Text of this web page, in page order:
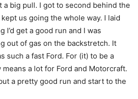
a big pull. I got to second behind the
us going the whole way. I laid
I’d get a good run and I was
out of gas on the backstretch. It
such a fast Ford. For (it) to be a
means a lot for Ford and Motorcraft.
a pretty good run and start to the